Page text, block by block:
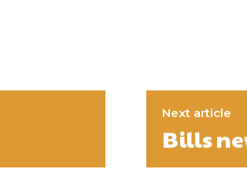
Next article
Bills